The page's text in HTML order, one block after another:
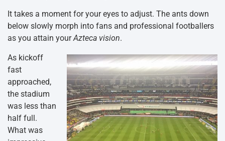
It takes a moment for your eyes to adjust. The ants down
below slowly morph into fans and professional footballers
as you attain yourAzteca vision.
As kickoff
fast
approached,
the stadium
was less than
half full.
What was